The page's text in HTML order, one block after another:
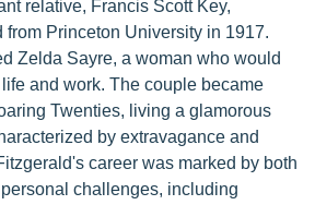
relative, Francis Scott Key,
from Princeton University in 1917.
Zelda Sayre, a woman who would
and work. The couple became
Twenties, living a glamorous
by extravagance and
career was marked by both
challenges, including